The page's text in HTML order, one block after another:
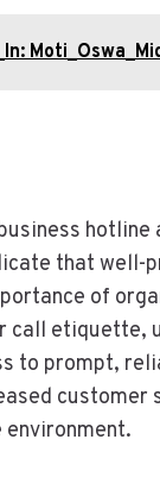
that well-
of
call etiquette,
to prompt,